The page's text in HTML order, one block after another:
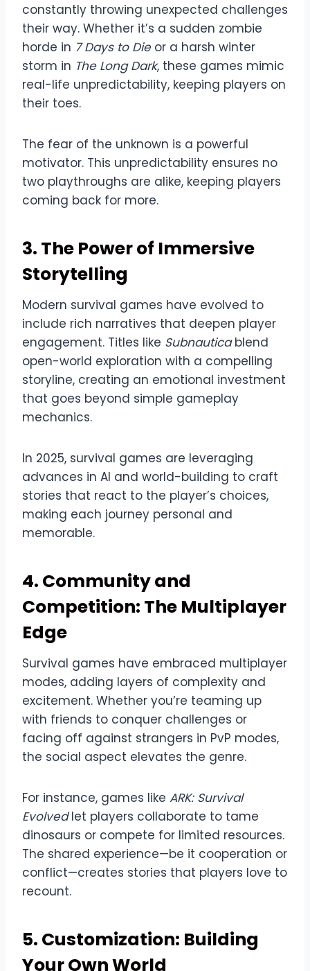
constantly throwing unexpected challenges
their way. Whether it’s a sudden zombie
horde in 7 Days to Dieor a harsh winter
storm in The Long Dark, these games mimic
real-life unpredictability, keeping players on
their toes.
The fear of the unknown is a powerful
motivator. This unpredictability ensures no
two playthroughs are alike, keeping players
coming back for more.
3. The Power of Immersive
Storytelling
Modern survival games have evolved to
include rich narratives that deepen player
engagement. Titles like Subnauticablend
open-world exploration with a compelling
storyline, creating an emotional investment
that goes beyond simple gameplay
mechanics.
In 2025, survival games are leveraging
advances in AI and world-building to craft
stories that react to the player’s choices,
making each journey personal and
memorable.
4. Community and
Competition: The Multiplayer
Edge
Survival games have embraced multiplayer
modes, adding layers of complexity and
excitement. Whether you’re teaming up
with friends to conquer challenges or
facing off against strangers in PvP modes,
the social aspect elevates the genre.
For instance, games like ARK: Survival
Evolvedlet players collaborate to tame
dinosaurs or compete for limited resources.
The shared experience—be it cooperation or
conflict—creates stories that players love to
recount.
5. Customization: Building
Your Own World